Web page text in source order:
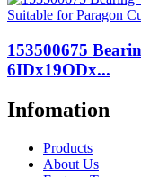
153500675
6IDx19ODx...
Infomation
Products
About Us